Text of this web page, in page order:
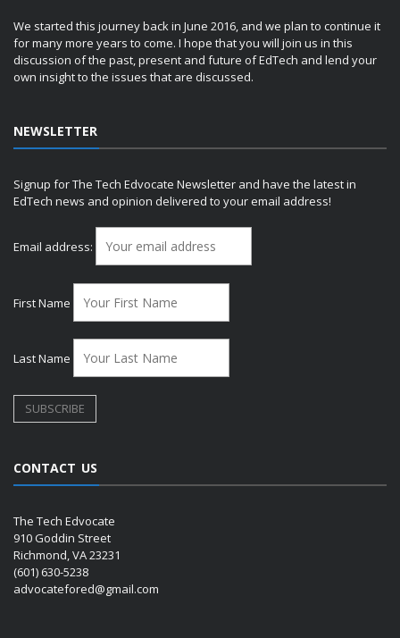
We started this journey back in June 2016, and we plan to continue it
for many more years to come. I hope that you will join us in this
discussion of the past, present and future of EdTech and lend your
own insight to the issues that are discussed.
NEWSLETTER
Signup for The Tech Edvocate Newsletter and have the latest in
EdTech news and opinion delivered to your email address!
Email address:
First Name
Last Name
CONTACT US
The Tech Edvocate
910 Goddin Street
Richmond, VA 23231
(601) 630-5238
advocatefored@gmail.com